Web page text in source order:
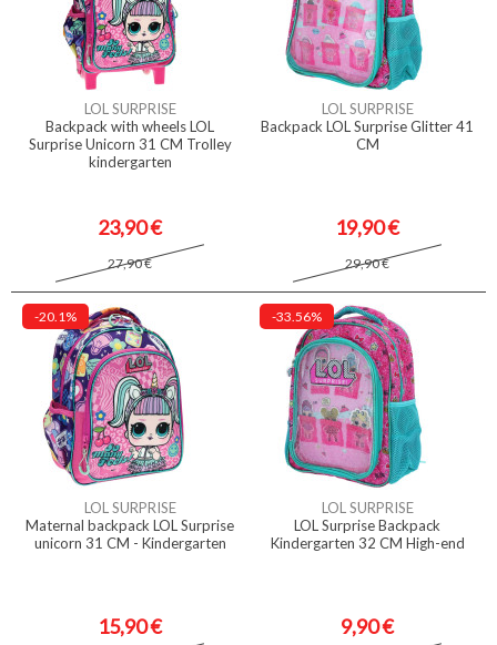
LOL SURPRISE
Backpack with wheels LOL
Surprise Unicorn 31 CM Trolley
kindergarten
23,90 €
27,90 €
LOL SURPRISE
Backpack LOL Surprise Glitter 41
CM
19,90 €
29,90 €
-20.1%
LOL SURPRISE
Maternal backpack LOL Surprise
unicorn 31 CM - Kindergarten
15,90 €
-33.56%
LOL SURPRISE
LOL Surprise Backpack
Kindergarten 32 CM High-end
9,90 €